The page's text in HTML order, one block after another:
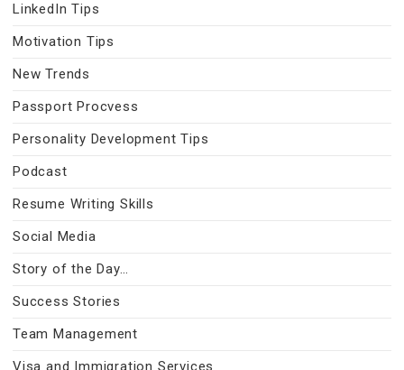
LinkedIn Tips
Motivation Tips
New Trends
Passport Procvess
Personality Development Tips
Podcast
Resume Writing Skills
Social Media
Story of the Day…
Success Stories
Team Management
Visa and Immigration Services